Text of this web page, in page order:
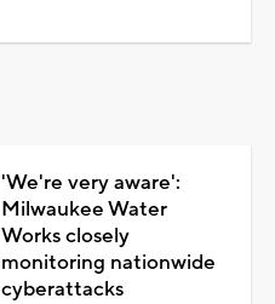
'We're very aware':
Milwaukee Water
Works closely
monitoring nationwide
cyberattacks